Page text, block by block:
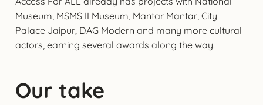
Museum, MSMS II Museum, Mantar Mantar, City
Palace Jaipur, DAG Modern and many more cultural
actors, earning several awards along the way!
Our take